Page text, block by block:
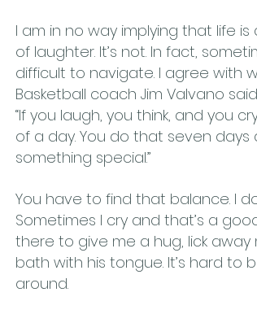
I am in no way implying that life
of laughter. It’s not. In fact,
difficult to navigate. I agree with
Basketball coach Jim Valvano
“If you laugh, you think, and you
of a day. You do that seven
something special.”
You have to find that balance. I
Sometimes I cry and that’s a
there to give me a hug, lick
bath with his tongue. It’s hard to
around.